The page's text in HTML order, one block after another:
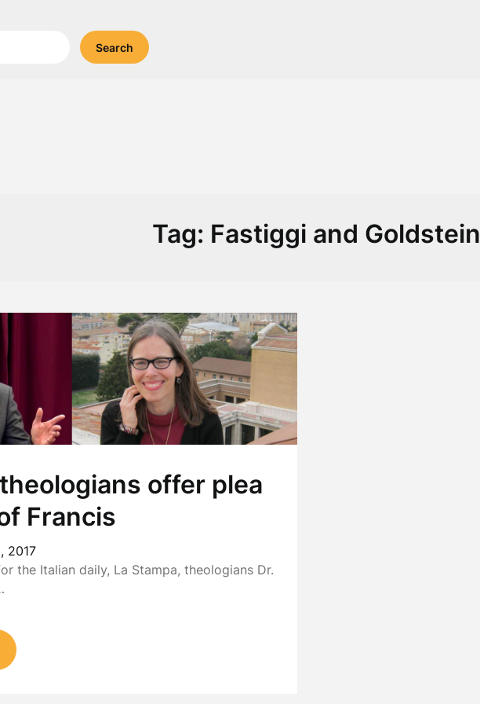
Tag: Fastiggi and Goldstein
offer plea
Francis
2017
the Italian daily, La Stampa, theologians Dr.